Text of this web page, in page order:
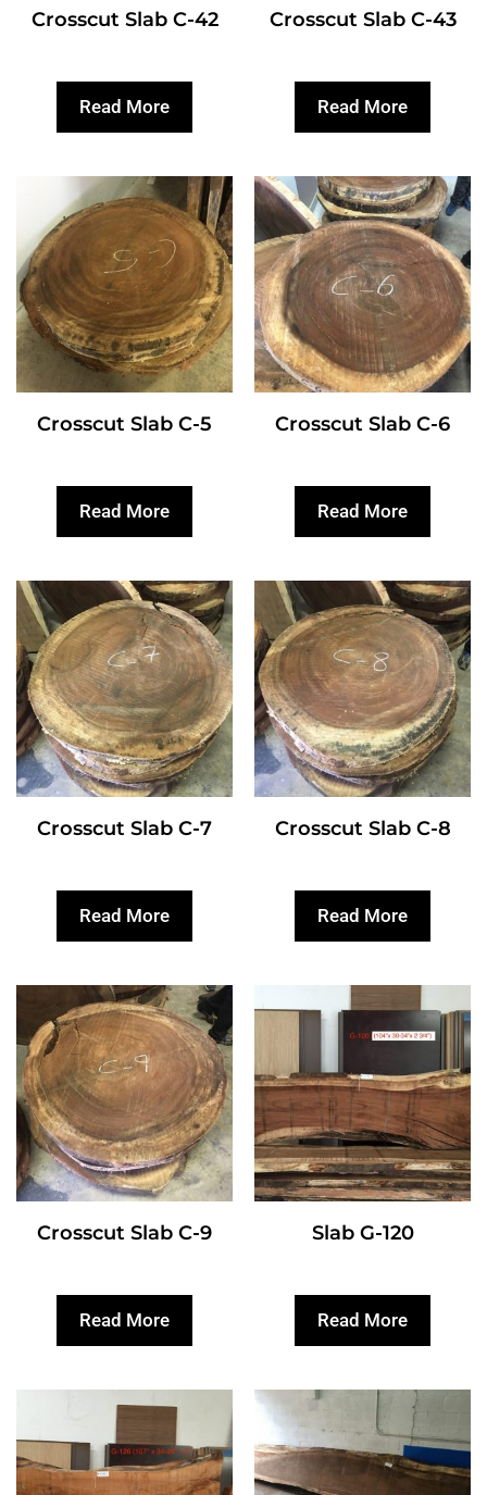
Crosscut Slab C-42
Read More
Crosscut Slab C-43
Read More
Crosscut Slab C-5
Read More
Crosscut Slab C-6
Read More
Crosscut Slab C-7
Read More
Crosscut Slab C-8
Read More
Crosscut Slab C-9
Read More
Slab G-120
Read More